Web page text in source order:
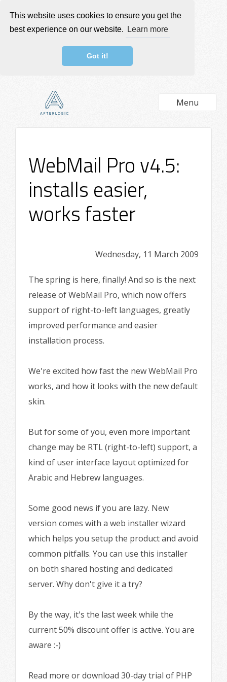
This website uses cookies to ensure you get the
best experience on our website.
Learn more
Got it!
Menu
WebMail Pro v4.5:
installs easier,
works faster
Wednesday, 11 March 2009
The spring is here, finally! And so is the next
release of WebMail Pro, which now offers
support of right-to-left languages, greatly
improved performance and easier
installation process.
We're excited how fast the new WebMail Pro
works, and how it looks with the new default
skin.
But for some of you, even more important
change may be RTL (right-to-left) support, a
kind of user interface layout optimized for
Arabic and Hebrew languages.
Some good news if you are lazy. New
version comes with a web installer wizard
which helps you setup the product and avoid
common pitfalls. You can use this installer
on both shared hosting and dedicated
server. Why don't give it a try?
By the way, it's the last week while the
current 50% discount offer is active. You are
aware :-)
Read more or download 30-day trial of PHP